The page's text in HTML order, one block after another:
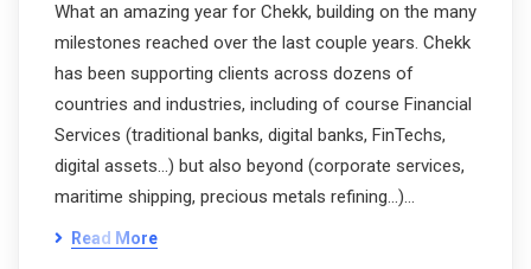
What an amazing year for Chekk, building on the many
milestones reached over the last couple years. Chekk
has been supporting clients across dozens of
countries and industries, including of course Financial
Services (traditional banks, digital banks, FinTechs,
digital assets…) but also beyond (corporate services,
maritime shipping, precious metals refining…)…
Read More